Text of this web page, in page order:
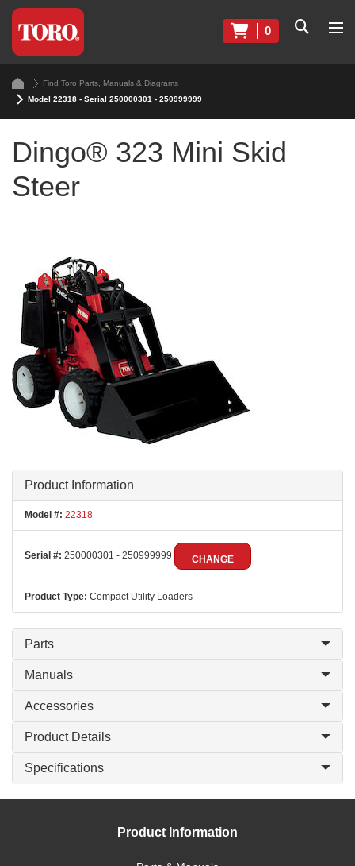
0
Find Toro Parts, Manuals & Diagrams
Model 22318 - Serial 250000301 - 250999999
Dingo® 323 Mini Skid
Steer
Product Information
Model #: 22318
Serial #: 250000301 - 250999999 CHANGE
Product Type: Compact Utility Loaders
Parts
Manuals
Accessories
Product Details
Specifications
Product Information